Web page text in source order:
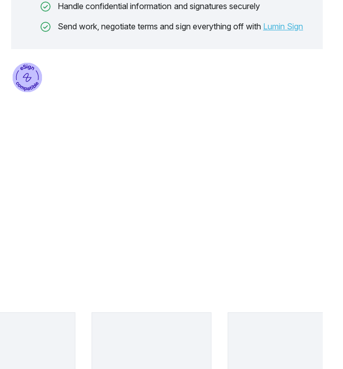
Handle confidential information and signatures securely
Send work, negotiate terms and sign everything off with Lumin Sign